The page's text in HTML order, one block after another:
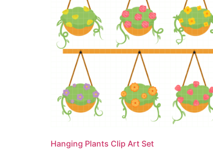
Hanging Plants Clip Art Set